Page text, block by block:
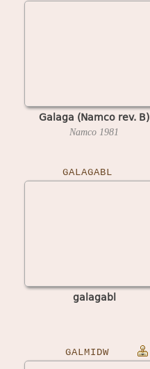
Galaga (Namco rev. B)
Namco 1981
GALAGABL
galagabl
GALMIDW